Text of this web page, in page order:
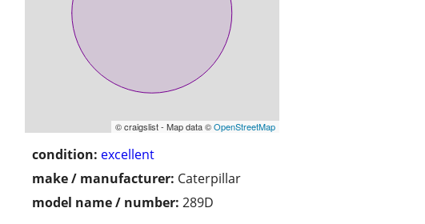
© craigslist - Map data ©OpenStreetMap
condition: excellent
make / manufacturer: Caterpillar
model name / number: 289D